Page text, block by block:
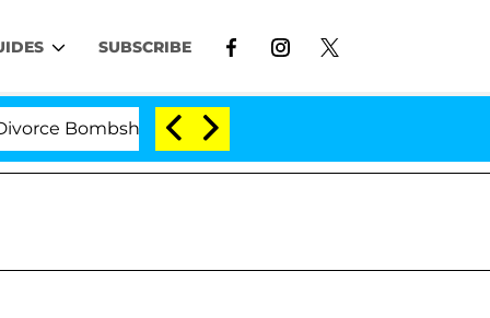
SUBSCRIBE
Politician Splitting From Husband Bryon